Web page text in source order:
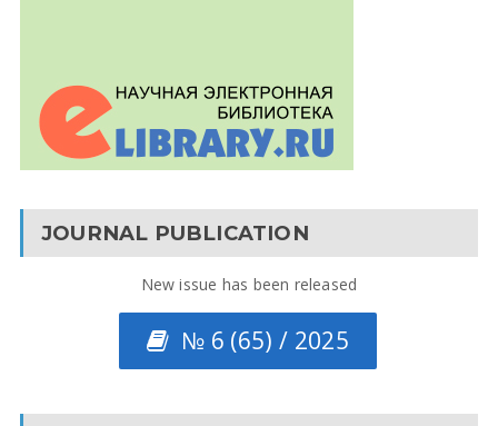
JOURNAL PUBLICATION
New issue has been released
№ 6 (65) / 2025